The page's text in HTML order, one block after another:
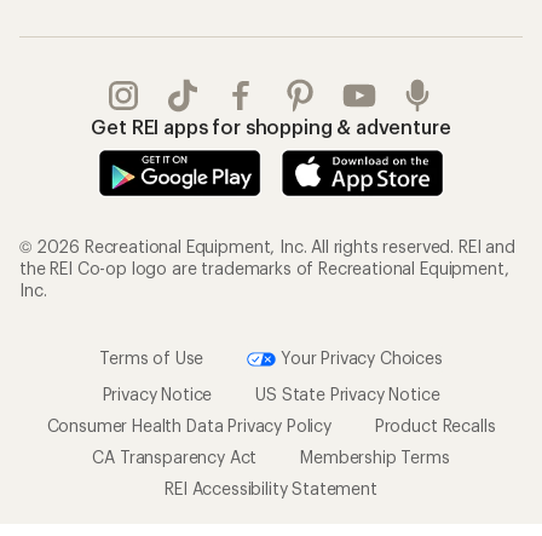
Get REI apps for shopping & adventure
© 2026 Recreational Equipment, Inc. All rights reserved. REI and
the REI Co-op logo are trademarks of Recreational Equipment,
Inc.
Terms of Use
Your Privacy Choices
Privacy Notice
US State Privacy Notice
Consumer Health Data Privacy Policy
Product Recalls
CA Transparency Act
Membership Terms
REI Accessibility Statement